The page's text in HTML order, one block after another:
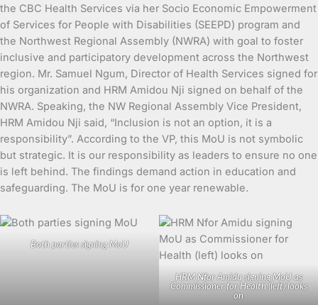
the CBC Health Services via her Socio Economic Empowerment
of Services for People with Disabilities (SEEPD) program and
the Northwest Regional Assembly (NWRA) with goal to foster
inclusive and participatory development across the Northwest
region. Mr. Samuel Ngum, Director of Health Services signed for
his organization and HRM Amidou Nji signed on behalf of the
NWRA. Speaking, the NW Regional Assembly Vice President,
HRM Amidou Nji said, “Inclusion is not an option, it is a
responsibility”. According to the VP, this MoU is not symbolic
but strategic. It is our responsibility as leaders to ensure no one
is left behind. The findings demand action in education and
safeguarding. The MoU is for one year renewable.
Both parties signing MoU
HRM Nfor Amidu signing MoU as
Commissioner for Health (left) looks
on